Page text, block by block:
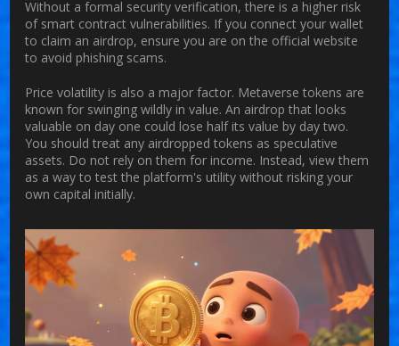
Without a formal security verification, there is a higher risk
of smart contract vulnerabilities. If you connect your wallet
to claim an airdrop, ensure you are on the official website
to avoid phishing scams.
Price volatility is also a major factor. Metaverse tokens are
known for swinging wildly in value. An airdrop that looks
valuable on day one could lose half its value by day two.
You should treat any airdropped tokens as speculative
assets. Do not rely on them for income. Instead, view them
as a way to test the platform's utility without risking your
own capital initially.